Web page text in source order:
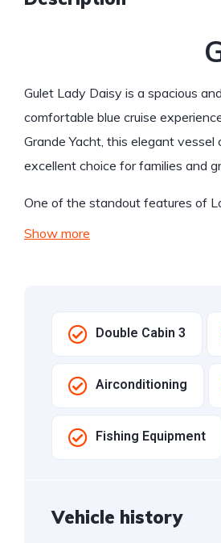
Gulet Lady Daisy is a spacious
comfortable blue cruise
Grande Yacht, this elegant
excellent choice for families and
One of the standout features of
Show more
Double Cabin 3
Airconditioning
Fishing Equipment
Vehicle history